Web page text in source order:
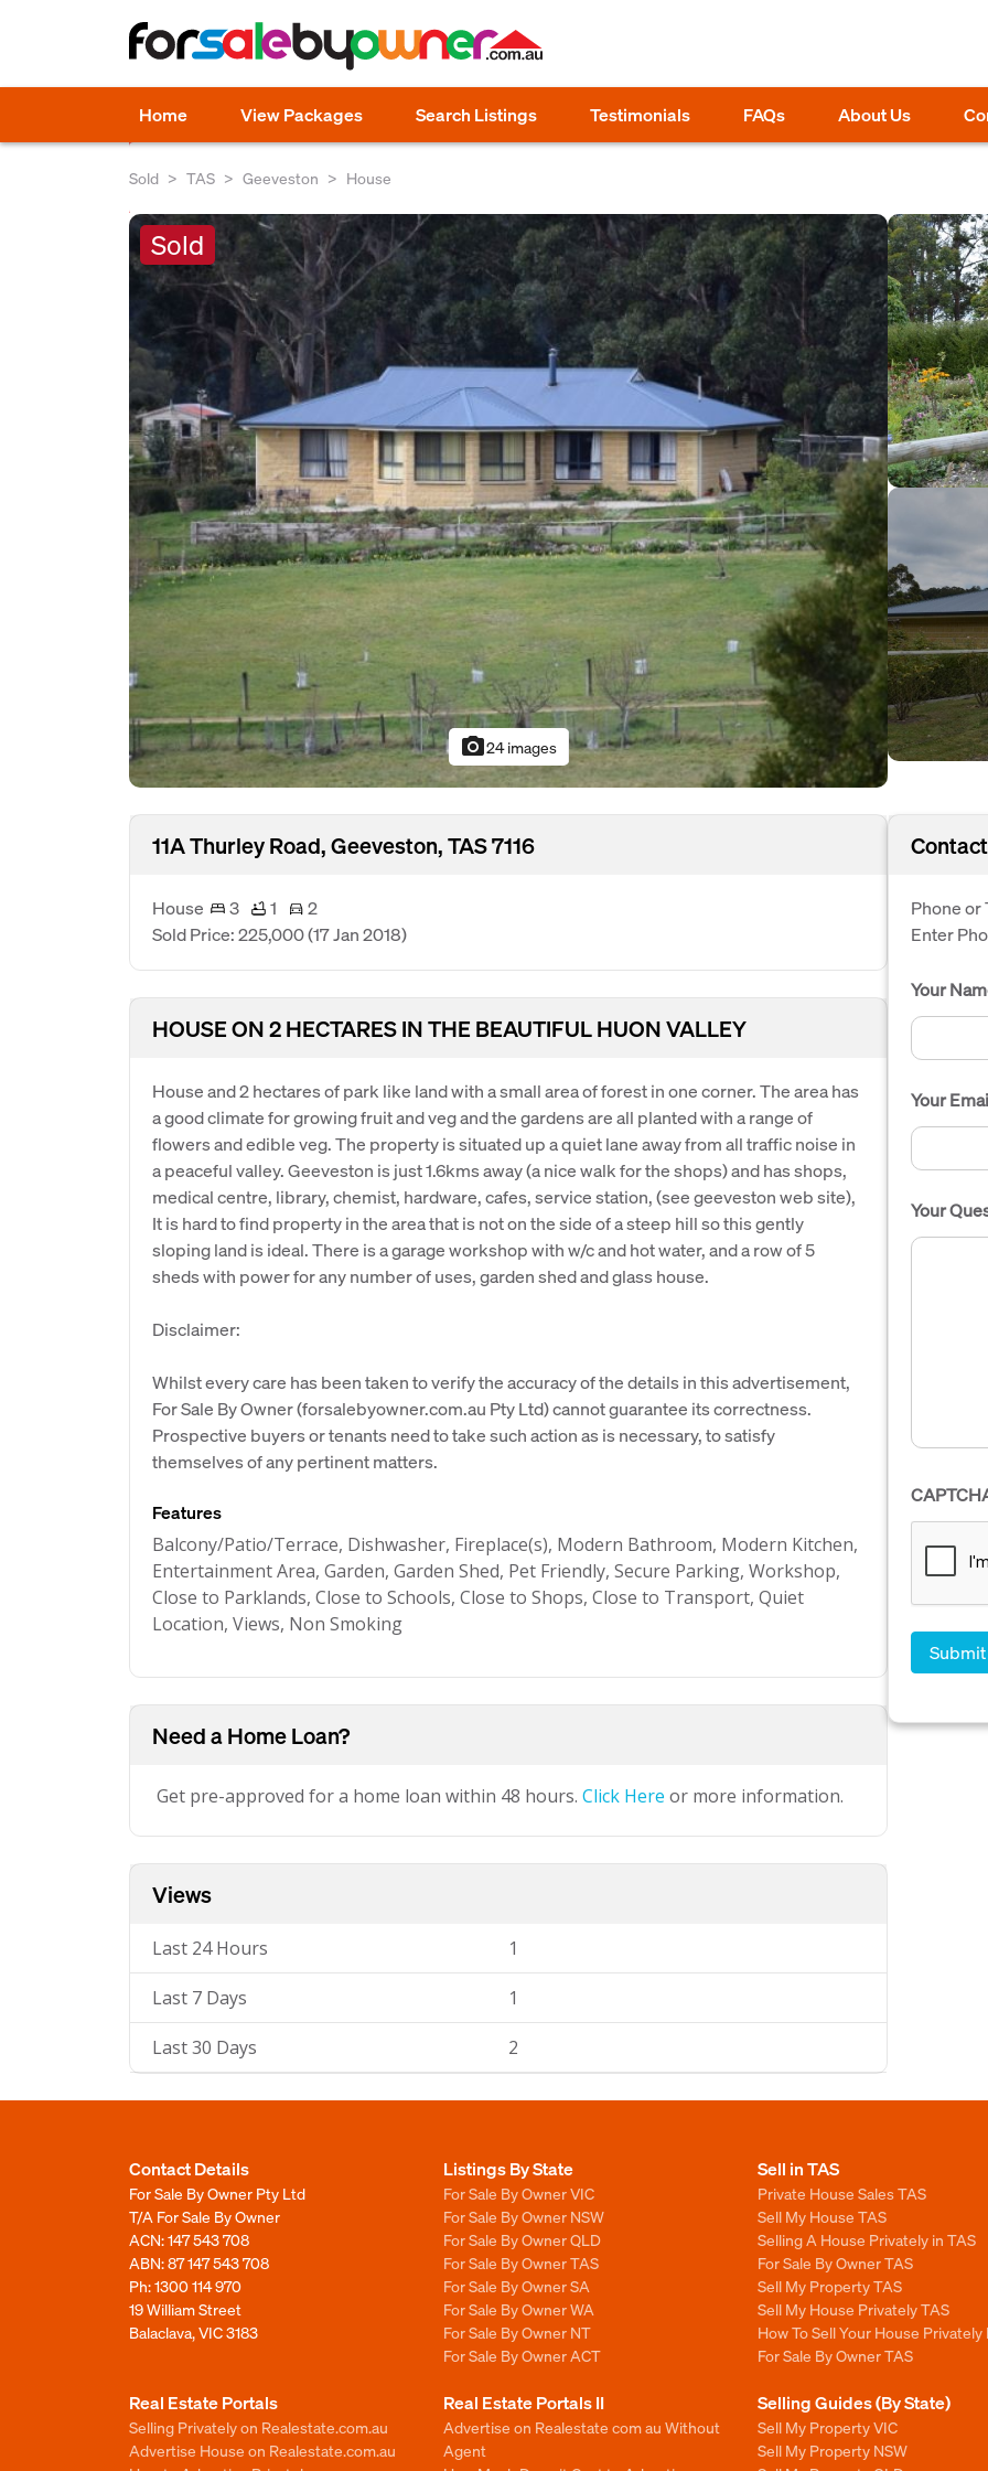
Home View Packages Search Listings Testimonials FAQs About Us
Sold TAS Geeveston House
Sold
photo_camera24 images
11A Thurley Road, Geeveston, TAS 7116
House 3 1
2
Sold Price: 225,000(17 Jan 2018)
HOUSE ON 2 HECTARES IN THE BEAUTIFUL HUON VALLEY
House and 2 hectares of park like land with a small area of forest in one corner. The area has
a good climate for growing fruit and veg and the gardens are all planted with a range of
flowers and edible veg. The property is situated up a quiet lane away from all traffic noise in
a peaceful valley. Geeveston is just 1.6kms away (a nice walk for the shops) and has shops,
medical centre, library, chemist, hardware, cafes, service station, (see geeveston web site),
It is hard to find property in the area that is not on the side of a steep hill so this gently
sloping land is ideal. There is a garage workshop with w/c and hot water, and a row of 5
sheds with power for any number of uses, garden shed and glass house.
Disclaimer:
Whilst every care has been taken to verify the accuracy of the details in this advertisement,
For Sale By Owner (forsalebyowner.com.au Pty Ltd) cannot guarantee its correctness.
Prospective buyers or tenants need to take such action as is necessary, to satisfy
themselves of any pertinent matters.
Features
Balcony/Patio/Terrace, Dishwasher, Fireplace(s), Modern Bathroom, Modern Kitchen,
Entertainment Area, Garden, Garden Shed, Pet Friendly, Secure Parking, Workshop,
Close to Parklands, Close to Schools, Close to Shops, Close to Transport, Quiet
Location, Views, Non Smoking
Need a Home Loan?
Get pre-approved for a home loan within 48 hours. Click Here or more information.
Views
Last 24 Hours 1
Last 7 Days 1
Last 30 Days 2
Phone or
Enter
Your
Your
Your
Contact Details
For Sale By Owner Pty Ltd
T/A For Sale By Owner
ACN: 147 543 708
ABN: 87 147 543 708
Ph:1300 114 970
19 William Street
Balaclava, VIC 3183
Listings By State
For Sale By Owner VIC
For Sale By Owner NSW
For Sale By Owner QLD
For Sale By Owner TAS
For Sale By Owner SA
For Sale By Owner WA
For Sale By Owner NT
For Sale By Owner ACT
Sell in TAS
Private House Sales TAS
Sell My House TAS
Selling A House Privately in TAS
For Sale By Owner TAS
Sell My Property TAS
Sell My House Privately TAS
How To Sell Your House Privately
For Sale By Owner TAS
Real Estate Portals
Selling Privately on Realestate.com.au
Advertise House on Realestate.com.au
Real Estate Portals II
Advertise on Realestate com au Without
Agent
Selling Guides (By State)
Sell My Property VIC
Sell My Property NSW